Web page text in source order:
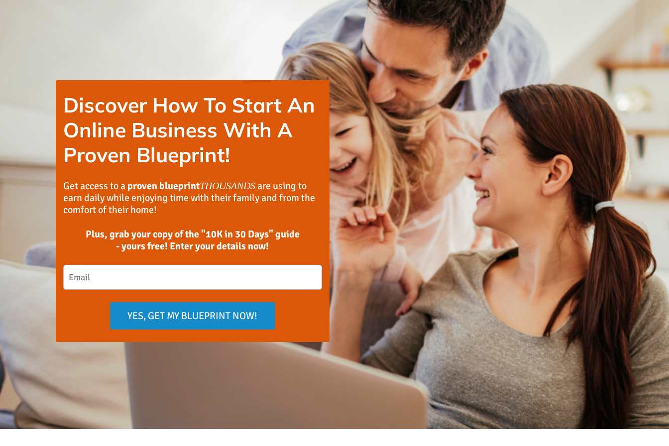
Discover How To Start An
Online Business With A
Proven Blueprint!
Get access to a proven blueprintTHOUSANDS are using to
earn daily while enjoying time with their family and from the
comfort of their home!
Plus, grab your copy of the "10K in 30 Days" guide
- yours free! Enter your details now!
YES, GET MY BLUEPRINT NOW!